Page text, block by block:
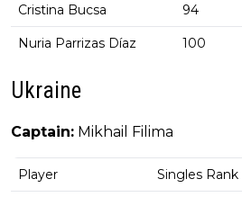
Cristina Bucsa 94
Nuria Parrizas Díaz 100
Ukraine
Captain: Mikhail Filima
Player Singles Rank